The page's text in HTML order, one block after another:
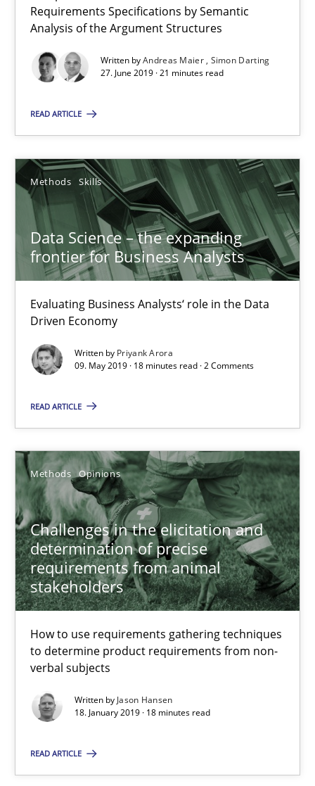
Requirements Specifications by Semantic
Analysis of the Argument Structures
Written byAndreas Maier Simon Darting
27. June 2019 · 21 minutes read
READ ARTICLE
Methods Skills
Data Science – the expanding
frontier for Business Analysts
Evaluating Business Analysts‘ role in the Data
Driven Economy
Written by Priyank Arora
09. May 2019 · 18 minutes read · 2 Comments
READ ARTICLE
Methods Opinions
Challenges in the elicitation and
determination of precise
requirements from animal
stakeholders
How to use requirements gathering techniques
to determine product requirements from non-
verbal subjects
Written by Jason Hansen
18. January 2019 · 18 minutes read
READ ARTICLE
Evaluating Business Analysts‘ role in the Data Driven Economy
Methods Skills
Priyank Arora
09.05.2019
18 minutes
Challenges in the elicitation and determination of
How to use requirements gathering techniques to determine
Jason Hansen
18.01.2019
18 minutes
On the right track
Requirements Engineering at Dutch Railways